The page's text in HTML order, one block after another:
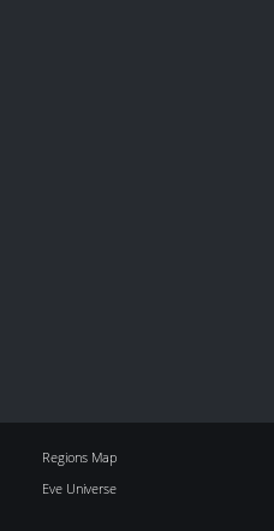
Regions Map
Eve Universe